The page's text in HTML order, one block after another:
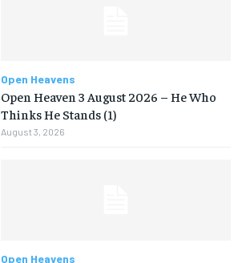
Open Heavens
Open Heaven 3 August 2026 – He Who
Thinks He Stands (1)
August 3, 2026
Open Heavens